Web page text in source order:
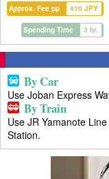
Approx. Fee pp 410 JPY
Spending Time 3 hr.
By Car
Use Joban Express
By Train
Use JR Yamanote
Station.